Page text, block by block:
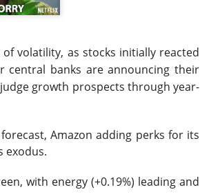
volatility, as stocks initially reacted
central banks are announcing their
growth prospects through year-
Amazon adding perks for its
exodus.
with energy (+0.19%) leading and
a 3.6% jump in crude pushed
enough when outlooks or margins
SanDisk, Celsius, and Trade Desk all
chips drove the indexes, but retail’s